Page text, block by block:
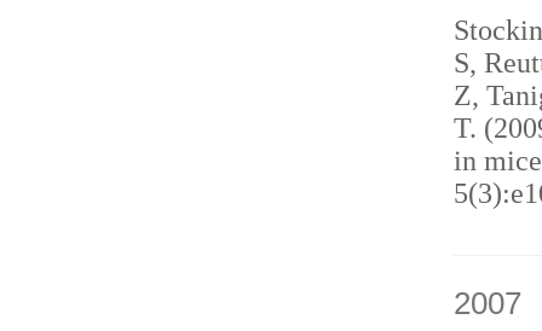
S,
Z,
T.
in
2007